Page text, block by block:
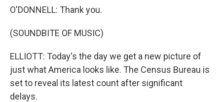
O'DONNELL: Thank you.
(SOUNDBITE OF MUSIC)
ELLIOTT: Today's the day we get a new picture of
just what America looks like. The Census Bureau is
set to reveal its latest count after significant
delays.